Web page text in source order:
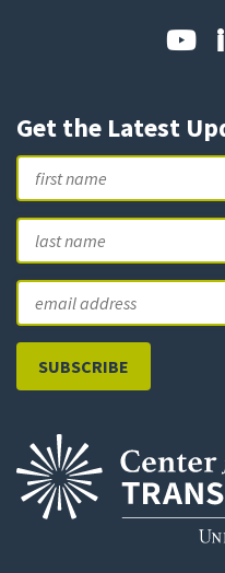
Get the Latest
Name
First
Email